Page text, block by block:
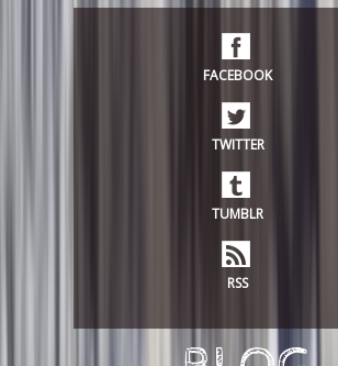
FACEBOOK
TWITTER
TUMBLR
RSS